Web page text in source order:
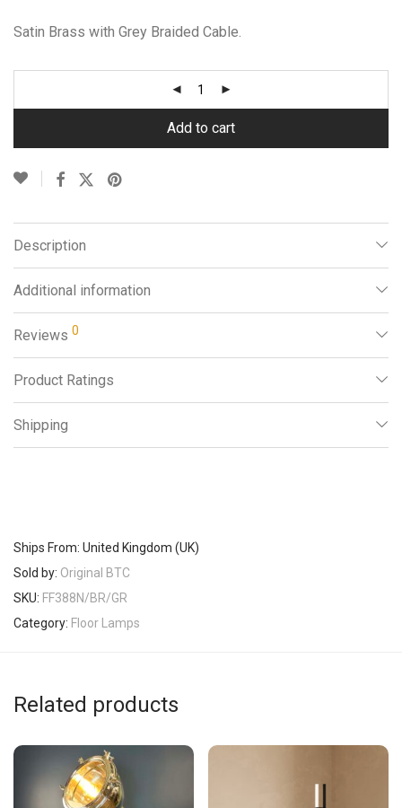
Satin Brass with Grey Braided Cable.
Add to cart
Description
Additional information
Reviews 0
Product Ratings
Shipping
Ships From: United Kingdom (UK)
Sold by: Original BTC
SKU: FF388N/BR/GR
Category: Floor Lamps
Related products